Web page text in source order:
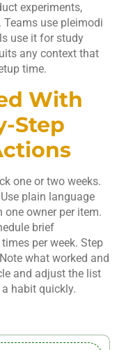
experiments,
use pleimodi
use it for study
any context that
time.
With
Step
one or two weeks.
plain language
one owner per item.
brief
per week. Step
what worked and
and adjust the list
habit quickly.